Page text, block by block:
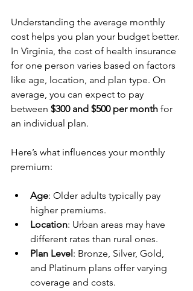
Understanding the average monthly
cost helps you plan your budget better.
In Virginia, the cost of health insurance
for one person varies based on factors
like age, location, and plan type. On
average, you can expect to pay
between $300 and $500 per month for
an individual plan.
Here’s what influences your monthly
premium:
Age: Older adults typically pay
higher premiums.
Location: Urban areas may have
different rates than rural ones.
Plan Level: Bronze, Silver, Gold,
and Platinum plans offer varying
coverage and costs.